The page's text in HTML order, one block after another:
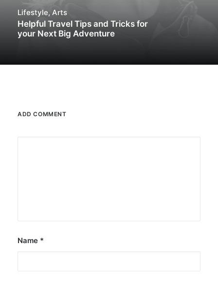
Lifestyle, Arts
Helpful Travel Tips and Tricks for
your Next Big Adventure
ADD COMMENT
Name *